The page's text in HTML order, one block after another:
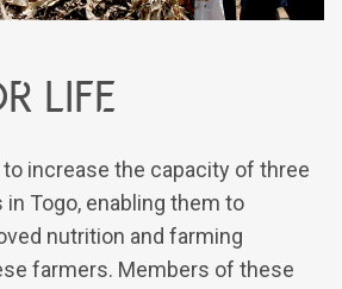
life
increase the capacity of three
in Togo, enabling them to
nutrition and farming
farmers. Members of these